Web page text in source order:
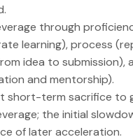
through
learning), process
idea to submission),
and mentorship).
short-term sacrifice to
the initial
of later acceleration.